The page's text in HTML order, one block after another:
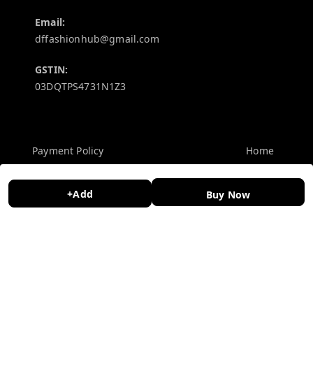
+Add Buy Now
Email:
dffashionhub@gmail.com
GSTIN:
03DQTPS4731N1Z3
Payment Policy
Return and Refund Policy
Home
My Account
My Orders